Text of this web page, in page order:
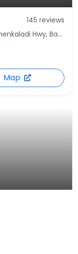
145 reviews
Hwy, Badulla
Map